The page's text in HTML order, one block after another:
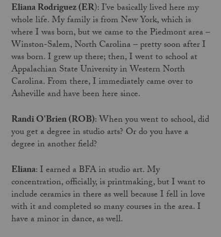
Eliana Rodriguez (ER): I’ve basically lived here my
whole life. My family is from New York, which is
where I was born, but we came to the Piedmont area –
Winston-Salem, North Carolina – pretty soon after I
was born. I grew up there; then, I went to school at
Appalachian State University in Western North
Carolina. From there, I immediately came over to
Asheville and have been here since.
Randi O'Brien (ROB): When you went to school, did
you get a degree in studio arts? Or do you have a
degree in another field?
Eliana: I earned a BFA in studio art. My
concentration, officially, is printmaking, but I want to
include ceramics in there as well because I fell in love
with it and completed so many courses in the area. I
have a minor in dance, as well.